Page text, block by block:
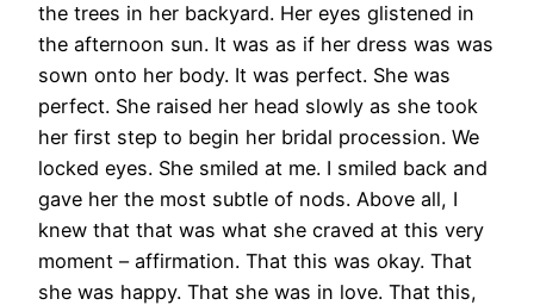
the trees in her backyard. Her eyes glistened in
the afternoon sun. It was as if her dress was was
sown onto her body. It was perfect. She was
perfect. She raised her head slowly as she took
her first step to begin her bridal procession. We
locked eyes. She smiled at me. I smiled back and
gave her the most subtle of nods. Above all, I
knew that that was what she craved at this very
moment – affirmation. That this was okay. That
she was happy. That she was in love. That this,